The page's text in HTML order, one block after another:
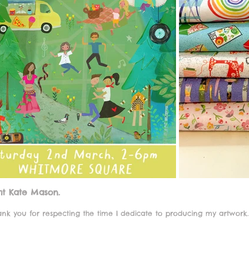
Kate Mason.
you for respecting the time I dedicate to producing my artwork.